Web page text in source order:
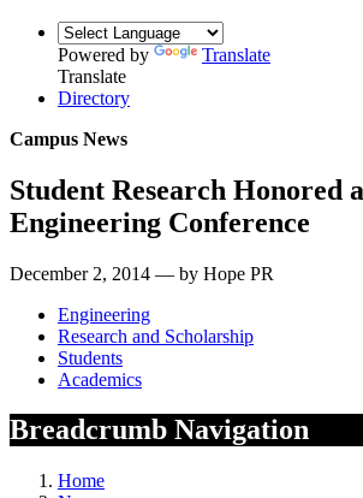
Powered by
Translate
Translate
Directory
Campus News
Student Research Honored
Engineering Conference
December 2, 2014 — by Hope PR
Engineering
Research and Scholarship
Students
Academics
Breadcrumb Navigation
Home